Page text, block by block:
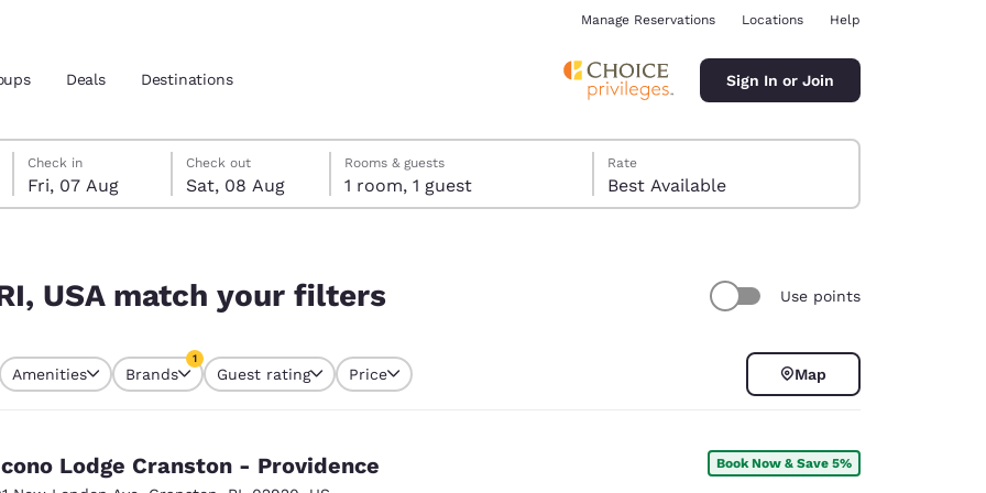
location
Estados Unidos
Español
Manage Reservations Locations Help
Deals Destinations Sign In or Join
Friday, 7 August
Check in
Fri, 07 Aug
Saturday, 8 August
Check out
Sat, 08 Aug
Saturday, 8 August check-out date selected
Friday, 7 August check-in date selected
Rooms & guests
1 room, 1 guest
Rate
Best Available
USA match your filters Use points
selected
Amenities Brands
1
Guest rating Price Map
Lodge Cranston - Providence Book Now & Save 5%